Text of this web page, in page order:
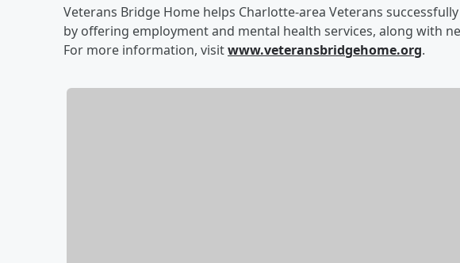
Veterans Bridge Home helps Charlotte-area Veterans
by offering employment and mental health services, along with
For more information, visitwww.veteransbridgehome.org.